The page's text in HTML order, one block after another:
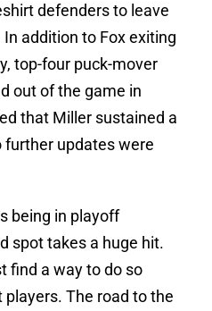
defenders to leave
addition to Fox exiting
top-four puck-mover
out of the game in
that Miller sustained a
further updates were
being in playoff
spot takes a huge hit.
find a way to do so
The road to the